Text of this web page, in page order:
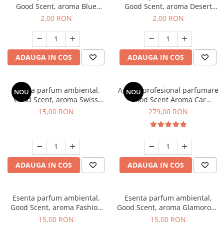
Good Scent, aroma Blue
Chanell, 1 g, mostra
2,00 RON
ADAUGA IN COS
Good Scent, aroma Desert
Dunes, 1 g, mostra
2,00 RON
ADAUGA IN COS
NOU
Esenta parfum ambiental,
Good Scent, aroma Swiss
Pine, 10 g
15,00 RON
ADAUGA IN COS
NOU
Aparat profesional parfumare
Good Scent Aroma Car
Diffuser Luxury, cu baterie
Black
279,00 RON
ADAUGA IN COS
Esenta parfum ambiental,
Good Scent, aroma Fashion
Vanilla, 10 g
15,00 RON
Esenta parfum ambiental,
Good Scent, aroma Glamorous
Musc & Talc, 10 g
15,00 RON